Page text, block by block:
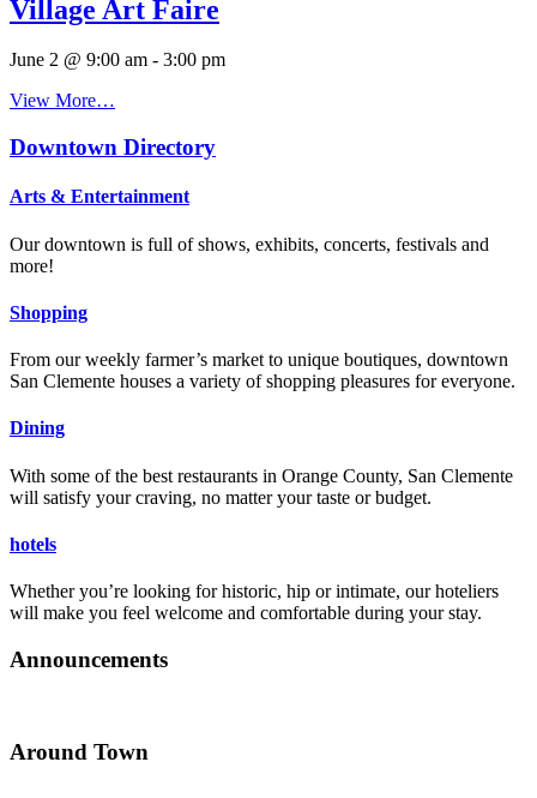
Village Art Faire
June 2 @ 9:00 am - 3:00 pm
View More…
Downtown Directory
Arts & Entertainment
Our downtown is full of shows, exhibits, concerts, festivals and
more!
Shopping
From our weekly farmer’s market to unique boutiques, downtown
San Clemente houses a variety of shopping pleasures for everyone.
Dining
With some of the best restaurants in Orange County, San Clemente
will satisfy your craving, no matter your taste or budget.
hotels
Whether you’re looking for historic, hip or intimate, our hoteliers
will make you feel welcome and comfortable during your stay.
Announcements
Around Town